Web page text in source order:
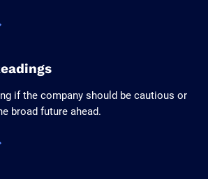
if the company should be cautious or
broad future ahead.